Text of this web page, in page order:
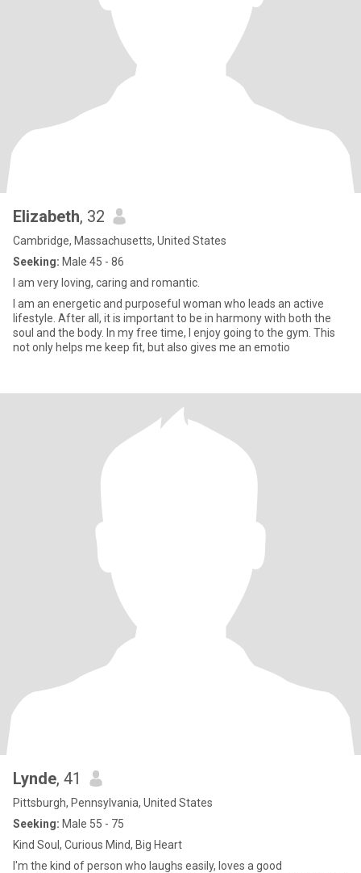
Elizabeth, 32
Cambridge, Massachusetts, United States
Seeking: Male 45 - 86
I am very loving, caring and romantic.
I am an energetic and purposeful woman who leads an active
lifestyle. After all, it is important to be in harmony with both the
soul and the body. In my free time, I enjoy going to the gym. This
not only helps me keep fit, but also gives me an emotio
Lynde, 41
Pittsburgh, Pennsylvania, United States
Seeking: Male 55 - 75
Kind Soul, Curious Mind, Big Heart
I'm the kind of person who laughs easily, loves a good